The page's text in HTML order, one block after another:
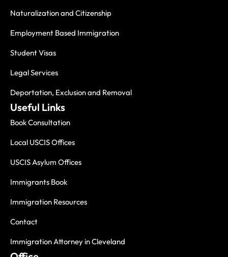
Naturalization and Citizenship
Employment Based Immigration
Student Visas
Legal Services
Deportation, Exclusion and Removal
Useful Links
Book Consultation
Local USCIS Offices
USCIS Asylum Offices
Immigrants Book
Immigration Resources
Contact
Immigration Attorney in Cleveland